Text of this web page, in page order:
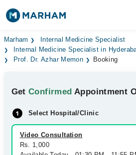
Find Doctors Hospitals
Surgeries
Health Hub
Forum
Join as Doctor
Marham
Internal Medicine Specialist
Internal Medicine Specialist in
Prof. Dr. Azhar Memon
Booking
GetConfirmed Appointment
Select Hospital/Clinic
Video Consultation
Rs. 1,000